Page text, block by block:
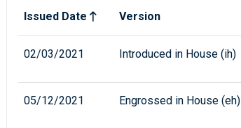
Issued Date
Version
02/03/2021 Introduced in House (ih)
05/12/2021 Engrossed in House (eh)